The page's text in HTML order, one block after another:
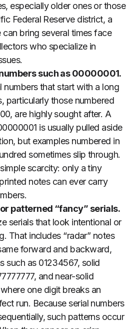
especially older ones or those
Federal Reserve district, a
can bring several times face
who specialize in
such as 00000001.
numbers that start with a long
particularly those numbered
are highly sought after. A
is usually pulled aside
but examples numbered in
sometimes slip through.
scarcity: only a tiny
notes can ever carry
patterned “fancy” serials.
serials that look intentional or
That includes “radar” notes
forward and backward,
such as 01234567, solid
and near-solid
one digit breaks an
run. Because serial numbers
such patterns occur